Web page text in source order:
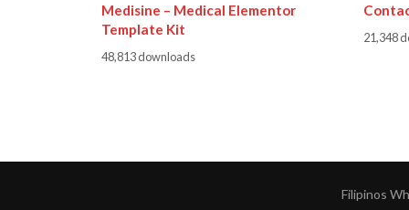
Medisine – Medical Elementor
Template Kit
48,813 downloads
21,348
Filipinos